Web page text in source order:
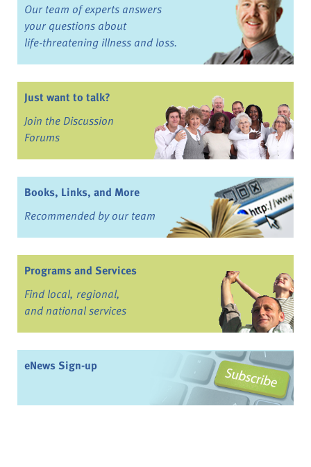
Our team of experts answers
your questions about
life-threatening illness and loss.
Just want to talk?
Join the Discussion
Forums
Books, Links, and More
Recommended by our team
Programs and Services
Find local, regional,
and national services
eNews Sign-up